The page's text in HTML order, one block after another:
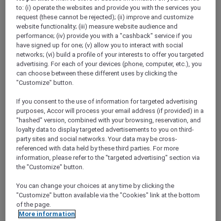
Show All Destinations
FILTERS
SUNSET BBQ DINNER BUFFET AT
CAVAKITA
Mercure Miri City Centre
Explorer members enjoy 30% off
Offer Validity: Saturdays and Sundays until
31 August 2026
to: (i) operate the websites and provide you with the services you
request (these cannot be rejected); (ii) improve and customize
website functionality; (iii) measure website audience and
performance; (iv) provide you with a "cashback" service if you
have signed up for one; (v) allow you to interact with social
networks; (vi) build a profile of your interests to offer you targeted
advertising. For each of your devices (phone, computer, etc.), you
can choose between these different uses by clicking the
"Customize" button.
If you consent to the use of information for targeted advertising
purposes, Accor will process your email address (if provided) in a
"hashed" version, combined with your browsing, reservation, and
loyalty data to display targeted advertisements to you on third-
party sites and social networks. Your data may be cross-
referenced with data held by these third parties. For more
information, please refer to the "targeted advertising" section via
the "Customize" button.
You can change your choices at any time by clicking the
"Customize" button available via the "Cookies" link at the bottom
of the page.
More information